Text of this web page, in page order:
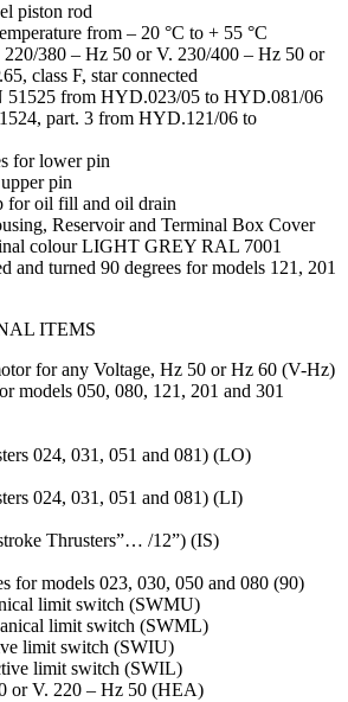
piston rod
from – 20 °C to + 55 °C
220/380 – Hz 50 or V. 230/400 – Hz 50 or
class F, star connected
51525 from HYD.023/05 to HYD.081/06
part. 3 from HYD.121/06 to
for lower pin
pin
for oil fill and oil drain
Reservoir and Terminal Box Cover
colour LIGHT GREY RAL 7001
and turned 90 degrees for models 121, 201
ITEMS
for any Voltage, Hz 50 or Hz 60 (V-Hz)
models 050, 080, 121, 201 and 301
024, 031, 051 and 081) (LO)
024, 031, 051 and 081) (LI)
Thrusters”… /12”) (IS)
for models 023, 030, 050 and 080 (90)
limit switch (SWMU)
limit switch (SWML)
limit switch (SWIU)
limit switch (SWIL)
or V. 220 – Hz 50 (HEA)